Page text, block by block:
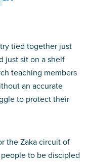
tied together just
just sit on a shelf
teaching members
an accurate
to protect their
the Zaka circuit of
to be discipled